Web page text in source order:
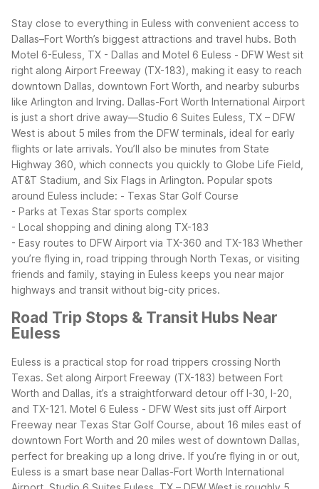
Stay close to everything in Euless with convenient access to
Dallas–Fort Worth’s biggest attractions and travel hubs. Both
Motel 6-Euless, TX - Dallas and Motel 6 Euless - DFW West sit
right along Airport Freeway (TX-183), making it easy to reach
downtown Dallas, downtown Fort Worth, and nearby suburbs
like Arlington and Irving. Dallas-Fort Worth International Airport
is just a short drive away—Studio 6 Suites Euless, TX – DFW
West is about 5 miles from the DFW terminals, ideal for early
flights or late arrivals. You’ll also be minutes from State
Highway 360, which connects you quickly to Globe Life Field,
AT&T Stadium, and Six Flags in Arlington. Popular spots
around Euless include: - Texas Star Golf Course
- Parks at Texas Star sports complex
- Local shopping and dining along TX-183
- Easy routes to DFW Airport via TX-360 and TX-183 Whether
you’re flying in, road tripping through North Texas, or visiting
friends and family, staying in Euless keeps you near major
highways and transit without big-city prices.
Road Trip Stops & Transit Hubs Near
Euless
Euless is a practical stop for road trippers crossing North
Texas. Set along Airport Freeway (TX-183) between Fort
Worth and Dallas, it’s a straightforward detour off I-30, I-20,
and TX-121. Motel 6 Euless - DFW West sits just off Airport
Freeway near Texas Star Golf Course, about 16 miles east of
downtown Fort Worth and 20 miles west of downtown Dallas,
perfect for breaking up a long drive. If you’re flying in or out,
Euless is a smart base near Dallas-Fort Worth International